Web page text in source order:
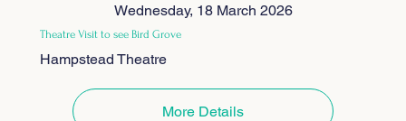
Wednesday, 18 March 2026
Theatre Visit to see Bird Grove
Hampstead Theatre
More Details